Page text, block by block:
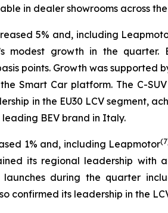
in dealer showrooms across
5% and, including
modest growth in the
points. Growth was
Smart Car platform. The C-
in the EU30 LCV segment,
BEV brand in Italy.
1% and, including Leapmotor(
its regional leadership with
launches during the quarter
confirmed its leadership in the